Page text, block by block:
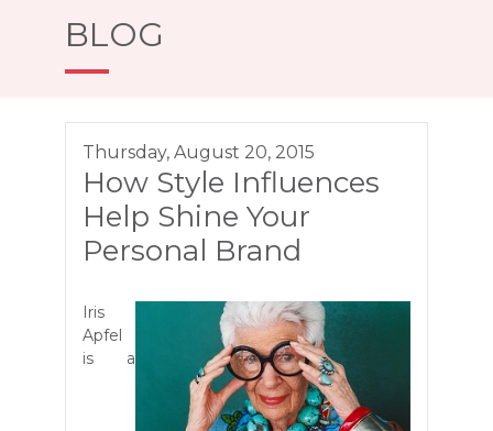
BLOG
Thursday, August 20, 2015
How Style Influences
Help Shine Your
Personal Brand
Iris
Apfel
is a